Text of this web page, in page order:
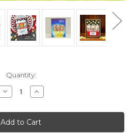
Quantity:
Decrease
Quantity
Newton's
Movie
Night
Increase
Quantity
Newton's
Movie
Night